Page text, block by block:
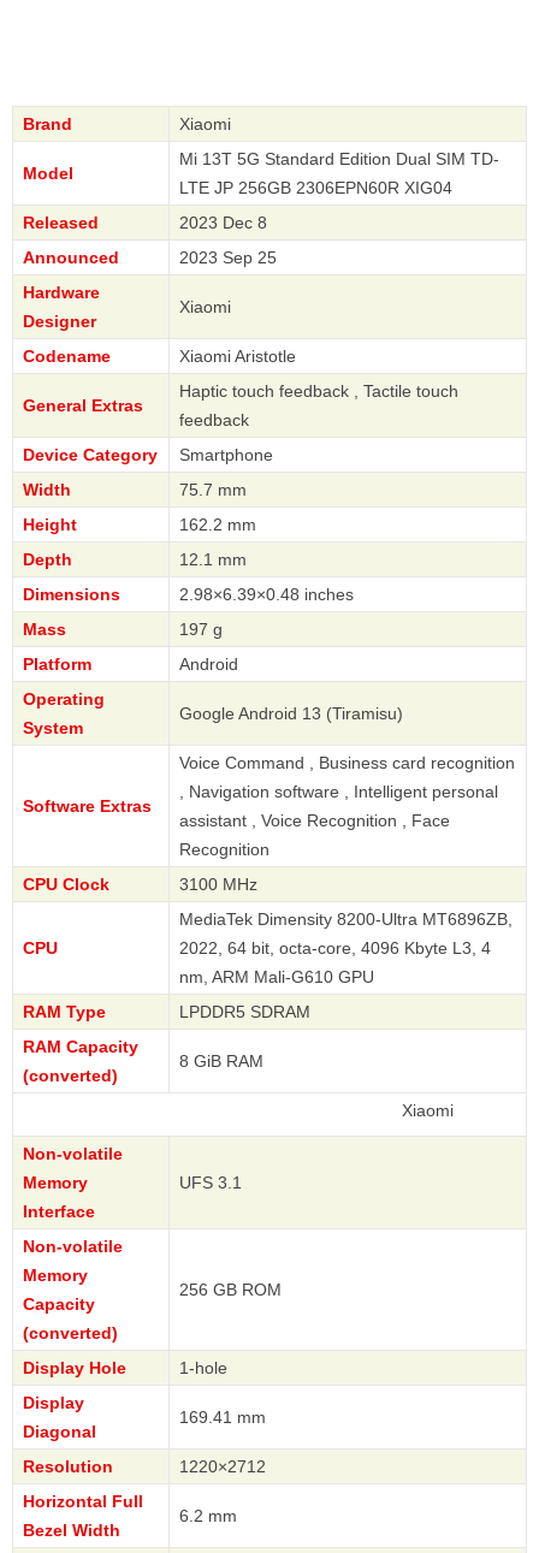
Brand Xiaomi
Model
Mi 13T 5G Standard Edition Dual SIM TD-
LTE JP 256GB 2306EPN60R XIG04
Released
2023 Dec 8
Announced
2023 Sep 25
Hardware
Designer
Xiaomi
Codename Xiaomi Aristotle
General Extras
Haptic touch feedback , Tactile touch
feedback
Device Category
Smartphone
Width
75.7 mm
Height
162.2 mm
Depth
12.1 mm
Dimensions
2.98×6.39×0.48 inches
Mass
197 g
Platform
Android
Operating
System
Google Android 13 (Tiramisu)
Software Extras
Voice Command , Business card recognition
, Navigation software , Intelligent personal
assistant , Voice Recognition , Face
Recognition
CPU Clock
3100 MHz
CPU
MediaTek Dimensity 8200-Ultra MT6896ZB,
2022, 64 bit, octa-core, 4096 Kbyte L3, 4
nm, ARM Mali-G610 GPU
RAM Type
LPDDR5 SDRAM
RAM Capacity
(converted)
8 GiB RAM
Non-volatile
Memory
Interface
UFS 3.1
Non-volatile
Memory
Capacity
(converted)
256 GB ROM
Display Hole
1-hole
Display
Diagonal
169.41 mm
Resolution
1220×2712
Horizontal Full
Bezel Width
6.2 mm